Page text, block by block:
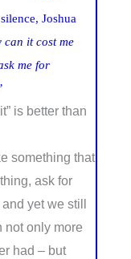
Joshua
can it cost me
me for
is better than
something that
ask for
yet we still
not only more
had – but